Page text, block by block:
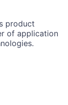
product
of application